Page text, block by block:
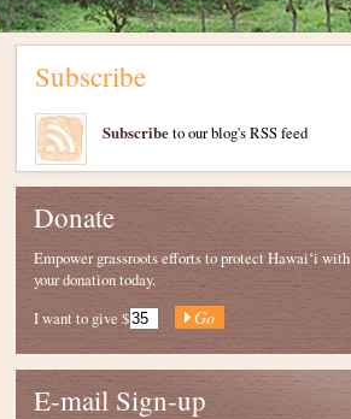
Subscribe
Subscribeto our blog's RSS feed
Donate
Empower grassroots efforts to protect Hawaiʻi with
your donation today.
I want to give $
E-mail Sign-up